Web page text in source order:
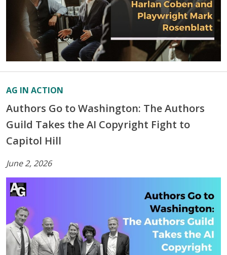
AG IN ACTION
Authors Go to Washington: The Authors
Guild Takes the AI Copyright Fight to
Capitol Hill
June 2, 2026